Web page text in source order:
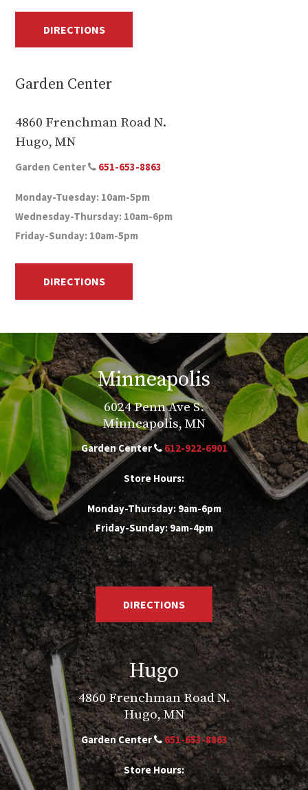
DIRECTIONS
Garden Center
4860 Frenchman Road N.
Hugo, MN
Garden Center 651-653-8863
Monday-Tuesday: 10am-5pm
Wednesday-Thursday: 10am-6pm
Friday-Sunday: 10am-5pm
DIRECTIONS
Minneapolis
6024 Penn Ave S.
Minneapolis, MN
Garden Center 612-922-6901
Store Hours:
Monday-Thursday: 9am-6pm
Friday-Sunday: 9am-4pm
DIRECTIONS
Hugo
4860 Frenchman Road N.
Hugo, MN
Garden Center 651-653-8863
Store Hours: